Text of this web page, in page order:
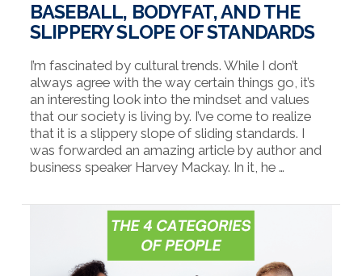
BASEBALL, BODYFAT, AND THE
SLIPPERY SLOPE OF STANDARDS
I’m fascinated by cultural trends. While I don’t
always agree with the way certain things go, it’s
an interesting look into the mindset and values
that our society is living by. I’ve come to realize
that it is a slippery slope of sliding standards. I
was forwarded an amazing article by author and
business speaker Harvey Mackay. In it, he …